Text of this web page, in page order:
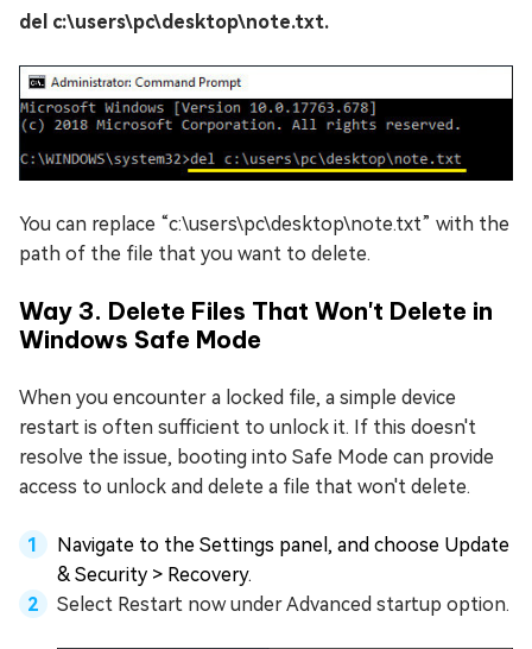
del c:\users\pc\desktop\note.txt.
You can replace “c:\users\pc\desktop\note.txt” with the
path of the file that you want to delete.
Way 3. Delete Files That Won't Delete in
Windows Safe Mode
When you encounter a locked file, a simple device
restart is often sufficient to unlock it. If this doesn't
resolve the issue, booting into Safe Mode can provide
access to unlock and delete a file that won't delete.
Navigate to the Settings panel, and choose Update
& Security > Recovery.
Select Restart now under Advanced startup option.